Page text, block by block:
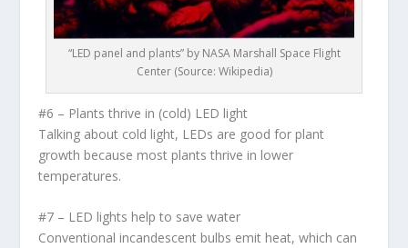
“LED panel and plants” by NASA Marshall Space Flight
Center (Source: Wikipedia)
#6 – Plants thrive in (cold) LED light
Talking about cold light, LEDs are good for plant
growth because most plants thrive in lower
temperatures.
#7 – LED lights help to save water
Conventional incandescent bulbs emit heat, which can